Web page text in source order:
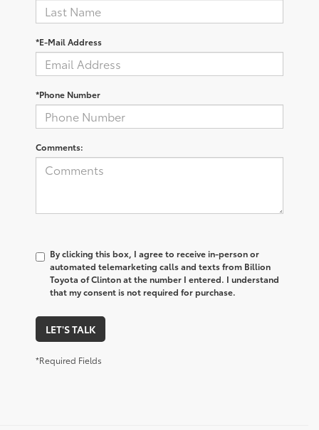
*E-Mail Address
*Phone Number
Comments:
By clicking this box, I agree to receive in-person or
automated telemarketing calls and texts from Billion
Toyota of Clinton at the number I entered. I understand
that my consent is not required for purchase.
LET'S TALK
*Required Fields